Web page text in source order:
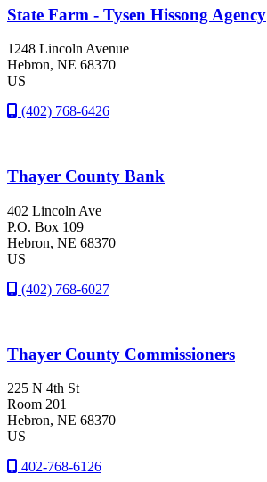
State Farm - Tysen Hissong Agency
1248 Lincoln Avenue
Hebron, NE 68370
US
(402) 768-6426
Thayer County Bank
402 Lincoln Ave
P.O. Box 109
Hebron, NE 68370
US
(402) 768-6027
Thayer County Commissioners
225 N 4th St
Room 201
Hebron, NE 68370
US
402-768-6126